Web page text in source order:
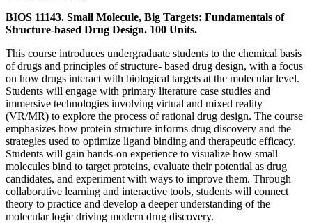
BIOS 11143. Small Molecule, Big Targets: Fundamentals of
Structure-based Drug Design. 100 Units.
This course introduces undergraduate students to the chemical basis
of drugs and principles of structure- based drug design, with a focus
on how drugs interact with biological targets at the molecular level.
Students will engage with primary literature case studies and
immersive technologies involving virtual and mixed reality
(VR/MR) to explore the process of rational drug design. The course
emphasizes how protein structure informs drug discovery and the
strategies used to optimize ligand binding and therapeutic efficacy.
Students will gain hands-on experience to visualize how small
molecules bind to target proteins, evaluate their potential as drug
candidates, and experiment with ways to improve them. Through
collaborative learning and interactive tools, students will connect
theory to practice and develop a deeper understanding of the
molecular logic driving modern drug discovery.